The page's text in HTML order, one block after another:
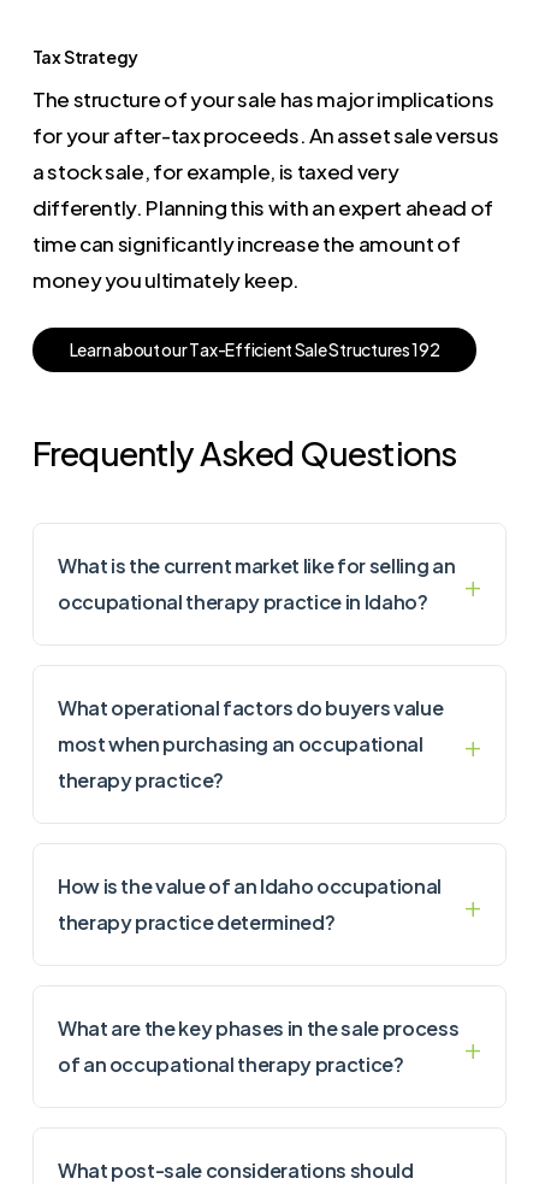
Tax Strategy
The structure of your sale has major implications
for your after-tax proceeds. An asset sale versus
a stock sale, for example, is taxed very
differently. Planning this with an expert ahead of
time can significantly increase the amount of
money you ultimately keep.
LearnaboutourTax-EfficientSaleStructures192
Frequently Asked Questions
What is the current market like for selling an
occupational therapy practice in Idaho?
What operational factors do buyers value
most when purchasing an occupational
therapy practice?
How is the value of an Idaho occupational
therapy practice determined?
What are the key phases in the sale process
of an occupational therapy practice?
What post-sale considerations should